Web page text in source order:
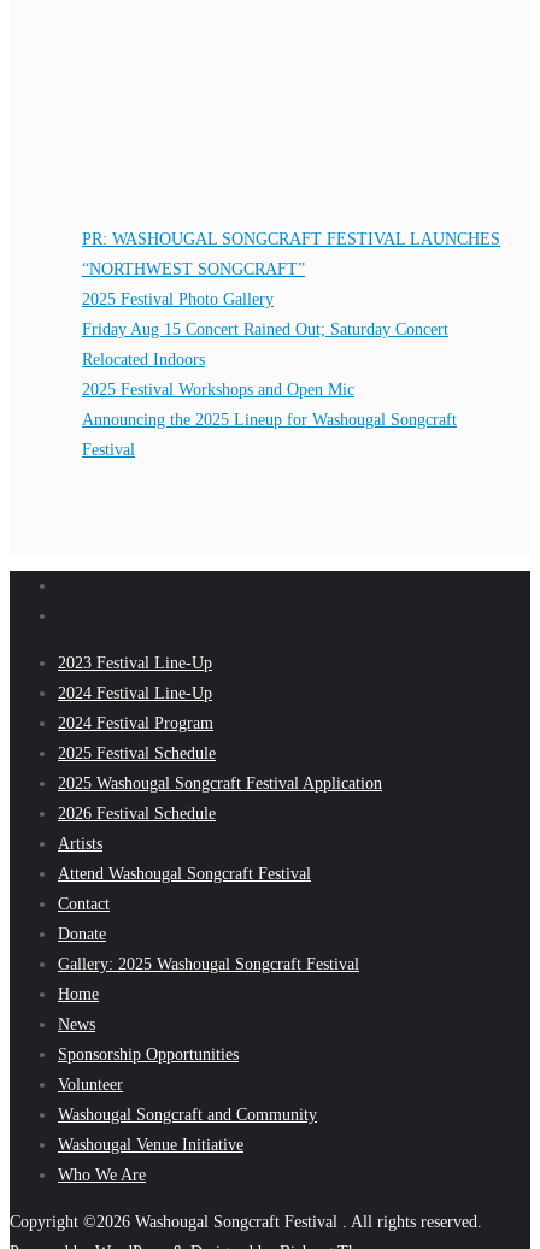
PR: WASHOUGAL SONGCRAFT FESTIVAL LAUNCHES
“NORTHWEST SONGCRAFT”
2025 Festival Photo Gallery
Friday Aug 15 Concert Rained Out; Saturday Concert
Relocated Indoors
2025 Festival Workshops and Open Mic
Announcing the 2025 Lineup for Washougal Songcraft
Festival
2023 Festival Line-Up
2024 Festival Line-Up
2024 Festival Program
2025 Festival Schedule
2025 Washougal Songcraft Festival Application
2026 Festival Schedule
Artists
Attend Washougal Songcraft Festival
Contact
Donate
Gallery: 2025 Washougal Songcraft Festival
Home
News
Sponsorship Opportunities
Volunteer
Washougal Songcraft and Community
Washougal Venue Initiative
Who We Are
Copyright ©2026 Washougal Songcraft Festival . All rights reserved.